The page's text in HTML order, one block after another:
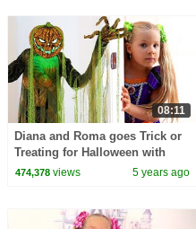
08:11
Diana and Roma goes Trick or
Treating for Halloween with
Candy Haul
474,378views 5 years ago